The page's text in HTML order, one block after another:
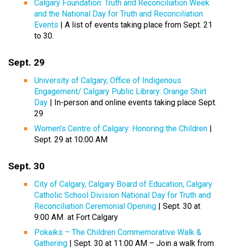
Calgary Foundation: Truth and Reconciliation Week
and the National Day for Truth and Reconciliation
Events | A list of events taking place from Sept. 21
to 30.
Sept. 29
University of Calgary, Office of Indigenous
Engagement/ Calgary Public Library: Orange Shirt
Day | In-person and online events taking place Sept.
29
Women’s Centre of Calgary: Honoring the Children
Sept. 29 at 10:00 AM
Sept. 30
City of Calgary, Calgary Board of Education, Calgary
Catholic School Division National Day for Truth and
Reconciliation Ceremonial Opening | Sept. 30 at
9:00 AM at Fort Calgary
Pokaiks – The Children Commemorative Walk &
Gathering | Sept. 30 at 11:00 AM – Join a walk from